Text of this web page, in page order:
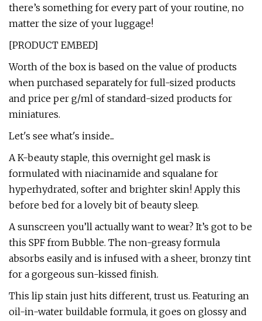
there’s something for every part of your routine, no
matter the size of your luggage!
[PRODUCT EMBED]
Worth of the box is based on the value of products
when purchased separately for full-sized products
and price per g/ml of standard-sized products for
miniatures.
Let's see what's inside...
A K-beauty staple, this overnight gel mask is
formulated with niacinamide and squalane for
hyperhydrated, softer and brighter skin! Apply this
before bed for a lovely bit of beauty sleep.
A sunscreen you’ll actually want to wear? It’s got to be
this SPF from Bubble. The non-greasy formula
absorbs easily and is infused with a sheer, bronzy tint
for a gorgeous sun-kissed finish.
This lip stain just hits different, trust us. Featuring an
oil-in-water buildable formula, it goes on glossy and